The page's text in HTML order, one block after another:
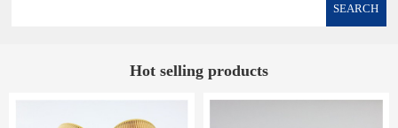
SEARCH
Hot selling products